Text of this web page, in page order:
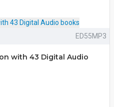
ED55MP3
with 43 Digital Audio